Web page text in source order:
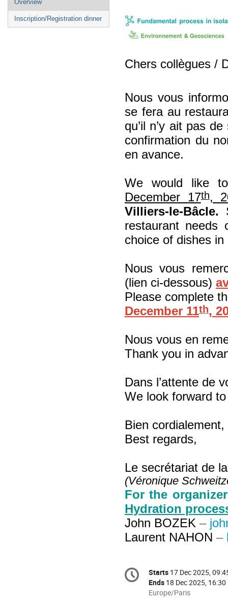
menu
Overview
Inscription/Registration dinner
Chers collègues /
Nous vous
se fera au
qu’il n’y ait pas
confirmation du
en avance.
We would like
December 17th,
Villiers-le-Bâcle.
restaurant needs
choice of dishes in
Nous vous
(lien ci-dessous)
Please complete
December 11th,
Nous vous en
Thank you in
Dans l’attente de
We look forward
Bien cordialement,
Best regards,
Le secrétariat de
(Véronique
For the
Hydration
John BOZEK –
Laurent NAHON –
Conference
information
Date/Time
Starts 17 Dec 2025,
Ends 18 Dec 2025, 16:30
All
Europe/Paris